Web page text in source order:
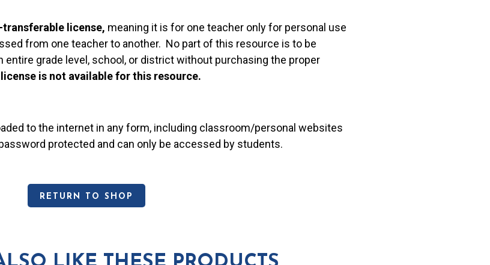
transferable license, meaning it is for one teacher only for personal use
from one teacher to another. No part of this resource is to be
entire grade level, school, or district without purchasing the proper
is not available for this resource.
to the internet in any form, including classroom/personal websites
protected and can only be accessed by students.
RETURN TO SHOP